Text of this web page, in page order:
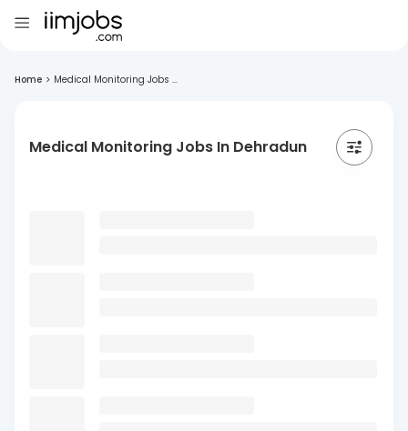
Home > Medical Monitoring Jobs ...
Medical Monitoring Jobs In Dehradun